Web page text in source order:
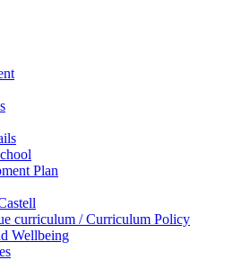
Plan
curriculum / Curriculum Policy
Wellbeing